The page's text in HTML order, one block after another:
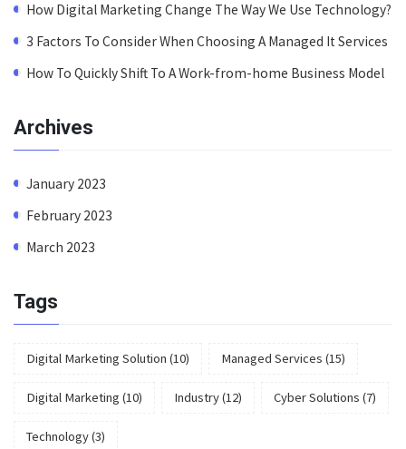
How Digital Marketing Change The Way We Use Technology?
3 Factors To Consider When Choosing A Managed It Services
How To Quickly Shift To A Work-from-home Business Model
Archives
January 2023
February 2023
March 2023
Tags
Digital Marketing Solution (10) Managed Services (15)
Digital Marketing (10) Industry(12) Cyber Solutions (7)
Technology(3)